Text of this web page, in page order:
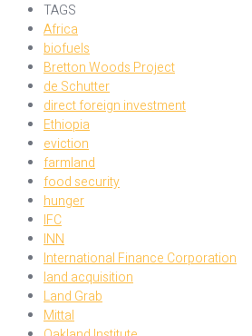
TAGS
Africa
biofuels
Bretton Woods Project
de Schutter
direct foreign investment
Ethiopia
eviction
farmland
food security
hunger
IFC
INN
International Finance Corporation
land acquisition
Land Grab
Mittal